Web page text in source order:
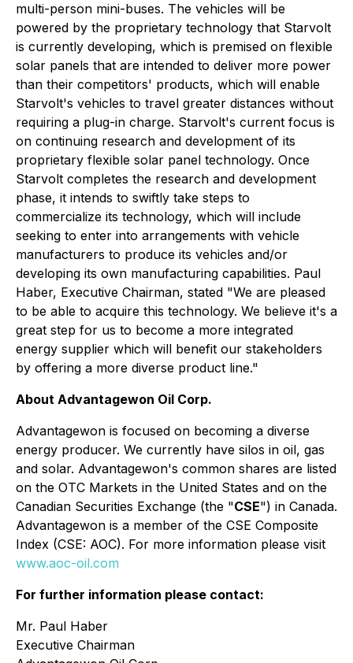
multi-person mini-buses. The vehicles will be
powered by the proprietary technology that Starvolt
is currently developing, which is premised on flexible
solar panels that are intended to deliver more power
than their competitors' products, which will enable
Starvolt's vehicles to travel greater distances without
requiring a plug-in charge. Starvolt's current focus is
on continuing research and development of its
proprietary flexible solar panel technology. Once
Starvolt completes the research and development
phase, it intends to swiftly take steps to
commercialize its technology, which will include
seeking to enter into arrangements with vehicle
manufacturers to produce its vehicles and/or
developing its own manufacturing capabilities. Paul
Haber, Executive Chairman, stated "We are pleased
to be able to acquire this technology. We believe it's a
great step for us to become a more integrated
energy supplier which will benefit our stakeholders
by offering a more diverse product line."
About Advantagewon Oil Corp.
Advantagewon is focused on becoming a diverse
energy producer. We currently have silos in oil, gas
and solar. Advantagewon's common shares are listed
on the OTC Markets in the United States and on the
Canadian Securities Exchange (the "CSE") in Canada.
Advantagewon is a member of the CSE Composite
Index (CSE: AOC). For more information please visit
www.aoc-oil.com
For further information please contact:
Mr. Paul Haber
Executive Chairman